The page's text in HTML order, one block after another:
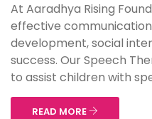
At Aaradhya Rising
effective
development, social
success. Our Speech
to assist children with
READ MORE